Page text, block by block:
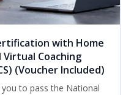
with Home
Virtual Coaching
(Voucher Included)
to pass the National